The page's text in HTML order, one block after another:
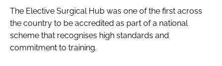
The Elective Surgical Hub was one of the first across
the country to be accredited as part of a national
scheme that recognises high standards and
commitment to training.